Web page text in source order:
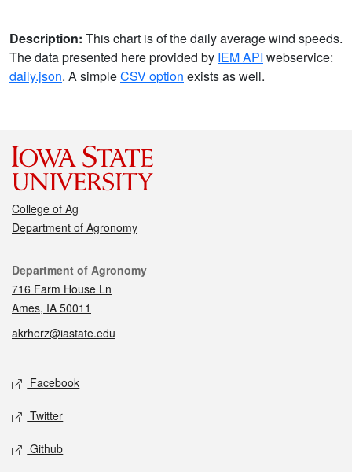
Description: This chart is of the daily average wind speeds.
The data presented here provided by IEM API webservice:
daily.json. A simpleCSV option exists as well.
College of Ag
Department of Agronomy
Contact
Department of Agronomy
716 Farm House Ln
Ames, IA 50011
akrherz@iastate.edu
Social media
Facebook
Twitter
Github